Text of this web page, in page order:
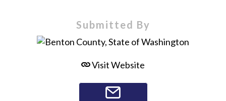
Submitted By
Visit Website